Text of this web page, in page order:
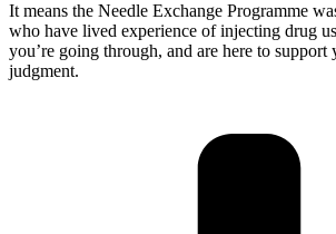
It means the Needle Exchange Programme
who have lived experience of injecting drug
you’re going through, and are here to
judgment.